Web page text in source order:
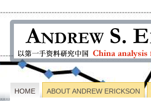
HOME ABOUT ANDREW ERICKSON